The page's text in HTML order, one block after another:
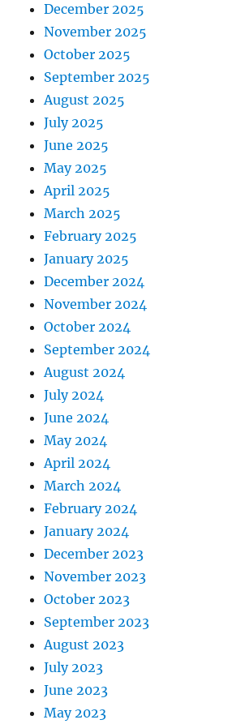
December 2025
November 2025
October 2025
September 2025
August 2025
July 2025
June 2025
May 2025
April 2025
March 2025
February 2025
January 2025
December 2024
November 2024
October 2024
September 2024
August 2024
July 2024
June 2024
May 2024
April 2024
March 2024
February 2024
January 2024
December 2023
November 2023
October 2023
September 2023
August 2023
July 2023
June 2023
May 2023